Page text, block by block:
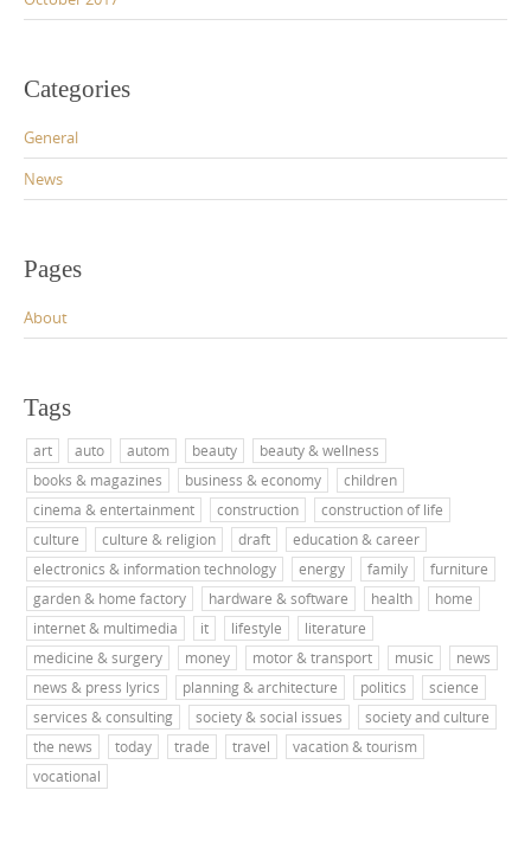
Categories
General
News
Pages
About
Tags
art auto autom beauty
beauty & wellness
books & magazines
business & economy
children
cinema & entertainment
construction
construction of life
culture
culture & religion draft
education & career
electronics & information technology
energy family
furniture
garden & home factory
hardware & software health
home
internet & multimedia
it lifestyle
literature
medicine & surgery
money motor & transport music
news
news & press lyrics
planning & architecture politics
science
services & consulting
society & social issues
society and culture
the news
today trade travel
vacation & tourism
vocational